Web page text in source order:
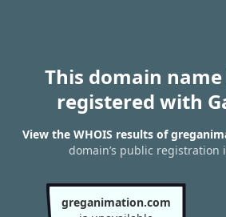
This domain name
registered with
View the WHOIS results of
domain’s public registration
greganimation.com